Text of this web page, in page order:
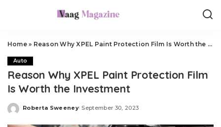
Home» Reason Why XPEL Paint Protection Film Is Worth the Investment
Auto
Reason Why XPEL Paint Protection Film
Is Worth the Investment
Posted
Roberta Sweeney September 30, 2023